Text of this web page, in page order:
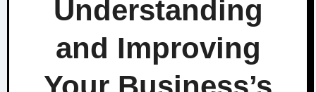
Understanding
and Improving